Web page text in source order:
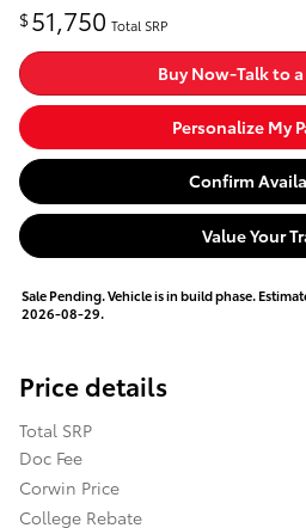
$51,750 Total SRP
Buy Now-Talk to
Personalize My
Confirm
Value Your
Sale Pending. Vehicle is in build phase.
2026-08-29.
Price details
Total SRP
Doc Fee
Corwin Price
College Rebate